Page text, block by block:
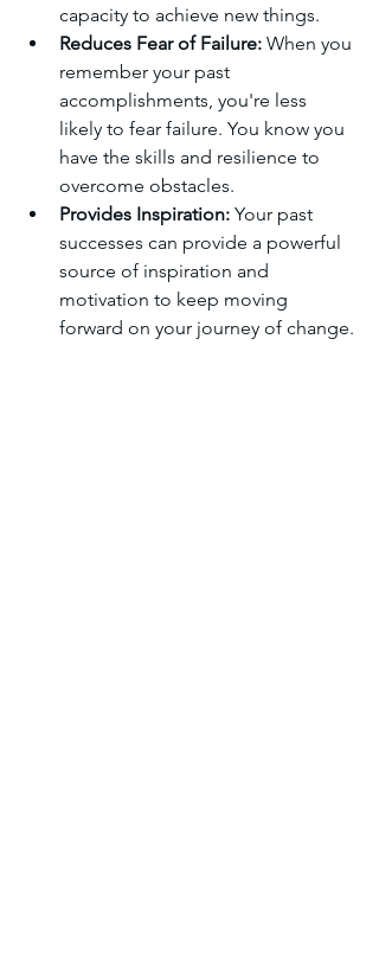
capacity to achieve new things.
Reduces Fear of Failure: When you
remember your past
accomplishments, you're less
likely to fear failure. You know you
have the skills and resilience to
overcome obstacles.
Provides Inspiration: Your past
successes can provide a powerful
source of inspiration and
motivation to keep moving
forward on your journey of change.